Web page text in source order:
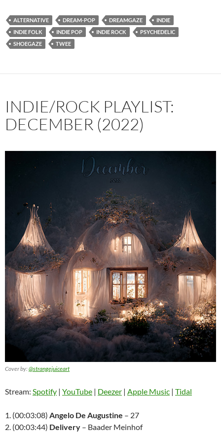
ALTERNATIVE DREAM-POP DREAMGAZE
INDIE
INDIE FOLK
INDIE POP INDIE ROCK
PSYCHEDELIC
SHOEGAZE
TWEE
INDIE/ROCK PLAYLIST:
DECEMBER (2022)
Cover by:@strangejuiceart
Stream: Spotify | YouTube | Deezer | Apple Music | Tidal
1. (00:03:08) Angelo De Augustine – 27
2. (00:03:44) Delivery – Baader Meinhof